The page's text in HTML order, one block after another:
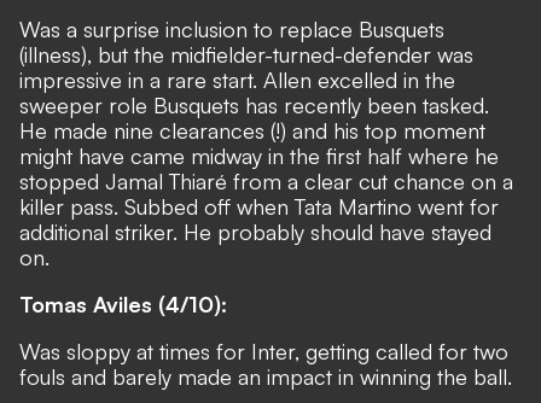
Was a surprise inclusion to replace Busquets
(illness), but the midfielder-turned-defender was
impressive in a rare start. Allen excelled in the
sweeper role Busquets has recently been tasked.
He made nine clearances (!) and his top moment
might have came midway in the first half where he
stopped Jamal Thiaré from a clear cut chance on a
killer pass. Subbed off when Tata Martino went for
additional striker. He probably should have stayed
on.
Tomas Aviles (4/10):
Was sloppy at times for Inter, getting called for two
fouls and barely made an impact in winning the ball.